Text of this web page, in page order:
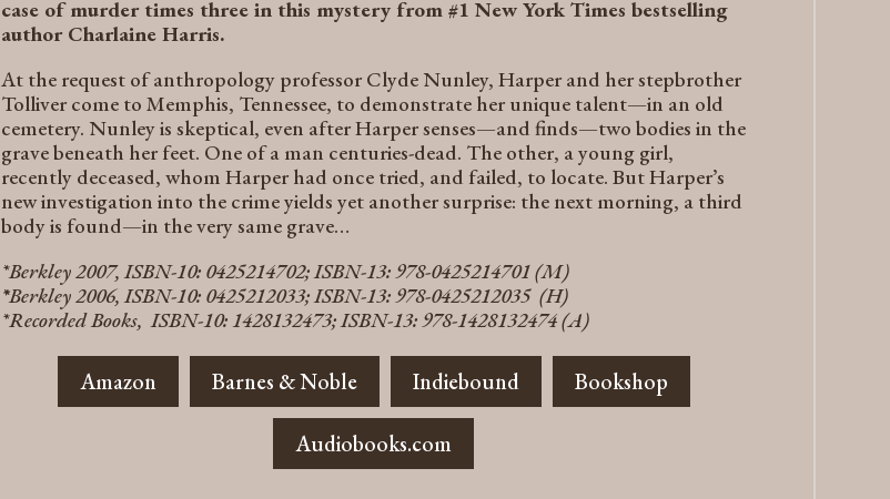
case of murder times three in this mystery from #1New York Times bestselling
author Charlaine Harris.
At the request of anthropology professor Clyde Nunley, Harper and her stepbrother
Tolliver come to Memphis, Tennessee, to demonstrate her unique talent—in an old
cemetery. Nunley is skeptical, even after Harper senses—and finds—two bodies in the
grave beneath her feet. One of a man centuries-dead. The other, a young girl,
recently deceased, whom Harper had once tried, and failed, to locate. But Harper’s
new investigation into the crime yields yet another surprise: the next morning, a third
body is found—in the very same grave…
*Berkley 2007, ISBN-10: 0425214702; ISBN-13: 978-0425214701 (M)
*Berkley 2006, ISBN-10: 0425212033; ISBN-13: 978-0425212035 (H)
*Recorded Books, ISBN-10: 1428132473; ISBN-13: 978-1428132474 (A)
Amazon Barnes & Noble Indiebound Bookshop
Audiobooks.com